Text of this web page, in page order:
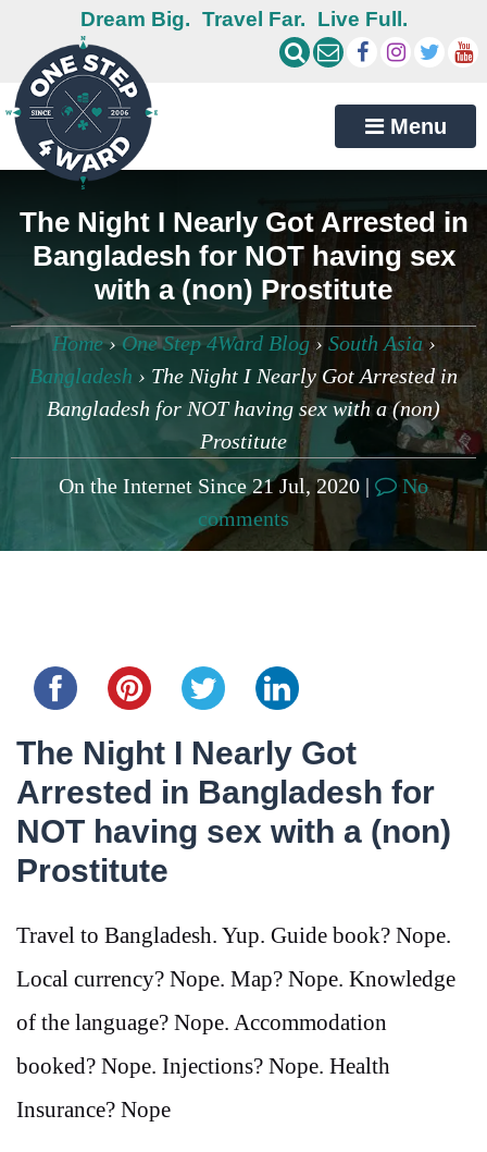
Dream Big. Travel Far. Live Full.
Menu
The Night I Nearly Got Arrested in
Bangladesh for NOT having sex
with a (non) Prostitute
Home› One Step 4Ward Blog› South Asia›
Bangladesh › The Night I Nearly Got Arrested in
Bangladesh for NOT having sex with a (non)
Prostitute
On the Internet Since 21 Jul, 2020 |
No
comments
The Night I Nearly Got
Arrested in Bangladesh for
NOT having sex with a (non)
Prostitute
Travel to Bangladesh. Yup. Guide book? Nope.
Local currency? Nope. Map? Nope. Knowledge
of the language? Nope. Accommodation
booked? Nope. Injections? Nope. Health
Insurance? Nope